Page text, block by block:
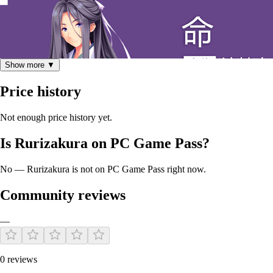
“很遗憾，这里并没有什么神”
代替失去力量的神树来封印妖怪。
Show more ▼
Price history
Not enough price history yet.
Is Rurizakura on PC Game Pass?
No — Rurizakura is not on PC Game Pass right now.
Community reviews
—
0 reviews